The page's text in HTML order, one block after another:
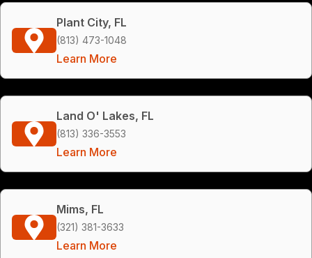
Plant City, FL
(813) 473-1048
Learn More
Land O' Lakes, FL
(813) 336-3553
Learn More
Mims, FL
(321) 381-3633
Learn More